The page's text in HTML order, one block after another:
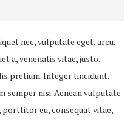
nec, vulputate eget, arcu.
a, venenatis vitae, justo.
pretium. Integer tincidunt.
semper nisi. Aenean vulputate
eu, consequat vitae,